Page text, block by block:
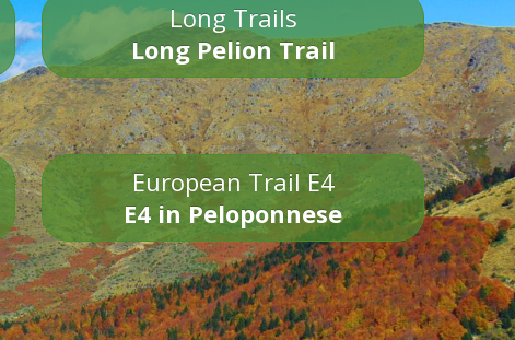
Long Trails
Long Pelion Trail
European Trail E4
E4 in Peloponnese